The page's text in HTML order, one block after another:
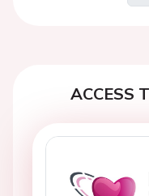
ACCESS